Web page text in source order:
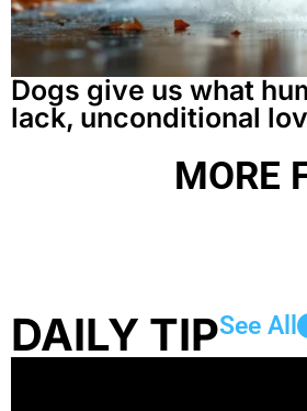
Dogs give us what
lack, unconditional
MORE
DAILY TIPSee All